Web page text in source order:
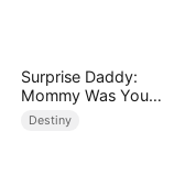
Surprise Daddy:
Mommy Was Your
Plus-size Ex!
Destiny